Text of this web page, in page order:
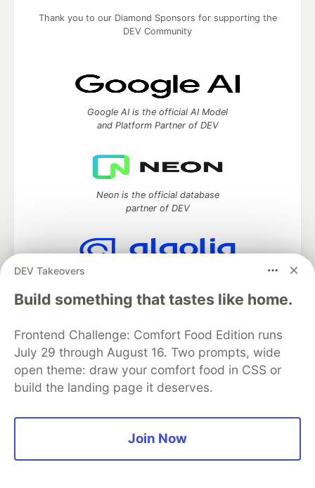
DEV Takeovers
Build something that tastes like home.
Frontend Challenge: Comfort Food Edition runs
July 29 through August 16. Two prompts, wide
open theme: draw your comfort food in CSS or
build the landing page it deserves.
Join Now
Thank you to our Diamond Sponsors for supporting the
DEV Community
Google AI is the official AI Model
and Platform Partner of DEV
Neon is the official database
partner of DEV
Algolia is the official search partner
of DEV
DEV Community— A space to discuss and keep up software
development and manage your software career
Home
DEV Challenges DEV++
Organization Accounts
DEV Showcase About
Contact
Free Postgres Database
Privacy Policy
Built onForem— theopen sourcesoftware that powersDEV